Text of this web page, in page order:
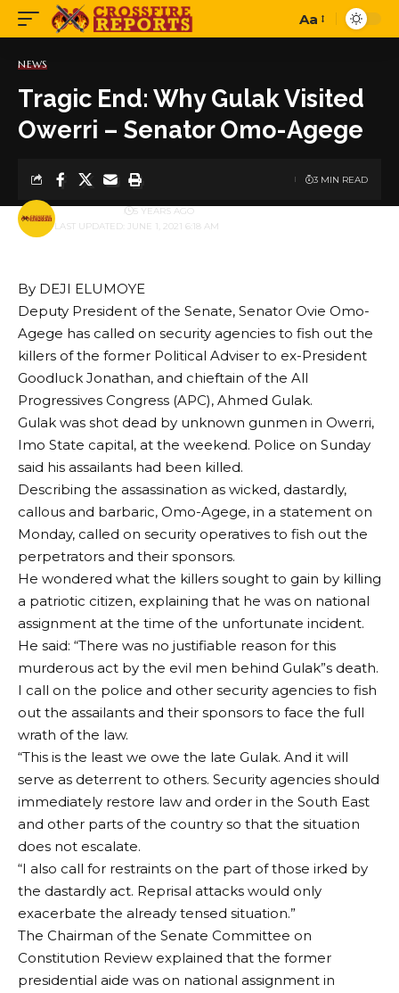
Font
Aa
NEWS
Tragic End: Why Gulak Visited
Owerri – Senator Omo-Agege
LAST UPDATED: JUNE 1, 2021 6:18 AM
BY 5 YEARS AGO
3 MIN READ
By DEJI ELUMOYE
Deputy President of the Senate, Senator Ovie Omo-
Agege has called on security agencies to fish out the
killers of the former Political Adviser to ex-President
Goodluck Jonathan, and chieftain of the All
Progressives Congress (APC), Ahmed Gulak.
Gulak was shot dead by unknown gunmen in Owerri,
Imo State capital, at the weekend. Police on Sunday
said his assailants had been killed.
Describing the assassination as wicked, dastardly,
callous and barbaric, Omo-Agege, in a statement on
Monday, called on security operatives to fish out the
perpetrators and their sponsors.
He wondered what the killers sought to gain by killing
a patriotic citizen, explaining that he was on national
assignment at the time of the unfortunate incident.
He said: “There was no justifiable reason for this
murderous act by the evil men behind Gulak”s death.
I call on the police and other security agencies to fish
out the assailants and their sponsors to face the full
wrath of the law.
“This is the least we owe the late Gulak. And it will
serve as deterrent to others. Security agencies should
immediately restore law and order in the South East
and other parts of the country so that the situation
does not escalate.
“I also call for restraints on the part of those irked by
the dastardly act. Reprisal attacks would only
exacerbate the already tensed situation.”
The Chairman of the Senate Committee on
Constitution Review explained that the former
presidential aide was on national assignment in